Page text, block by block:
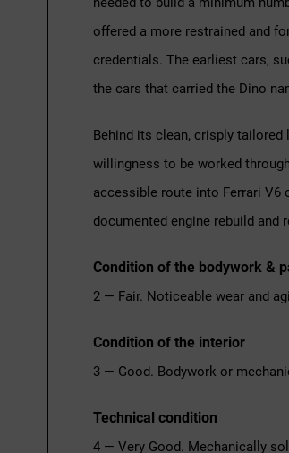
offered a more restrained and
credentials. The earliest cars,
the cars that carried the Dino
Behind its clean, crisply
willingness to be worked
accessible route into Ferrari V6
documented engine rebuild and
Condition of the bodywork &
2 — Fair. Noticeable wear and
Condition of the interior
3 — Good. Bodywork or
Technical condition
4 — Very Good. Mechanically